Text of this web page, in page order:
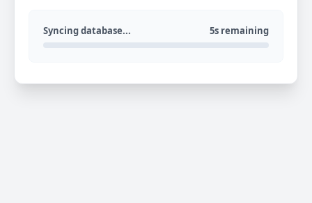
Syncing database... 5s remaining